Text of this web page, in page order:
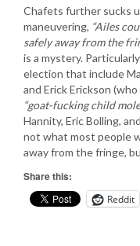
Chafets further sucks
maneuvering, “Ailes
safely away from the
is a mystery.
election that include
and Erick Erickson
“goat-fucking child
Hannity, Eric Bolling,
not what most people
away from the fringe,
Share this:
Reddit